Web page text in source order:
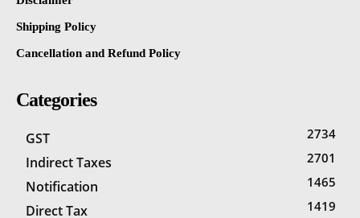
Shipping Policy
Cancellation and Refund Policy
Categories
GST 2734
Indirect Taxes 2701
Notification 1465
Direct Tax 1419